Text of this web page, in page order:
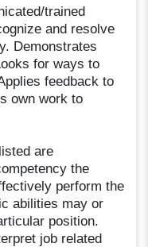
trained
and resolve
Demonstrates
for ways to
feedback to
own work to
are
the
perform the
abilities may or
position.
job related